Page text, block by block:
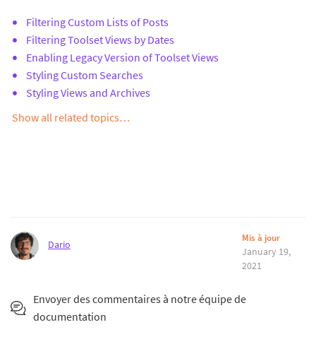
Filtering Custom Lists of Posts
Filtering Toolset Views by Dates
Enabling Legacy Version of Toolset Views
Styling Custom Searches
Styling Views and Archives
Show all related topics…
Dario
Mis à jour
January 19,
2021
Envoyer des commentaires à notre équipe de
documentation